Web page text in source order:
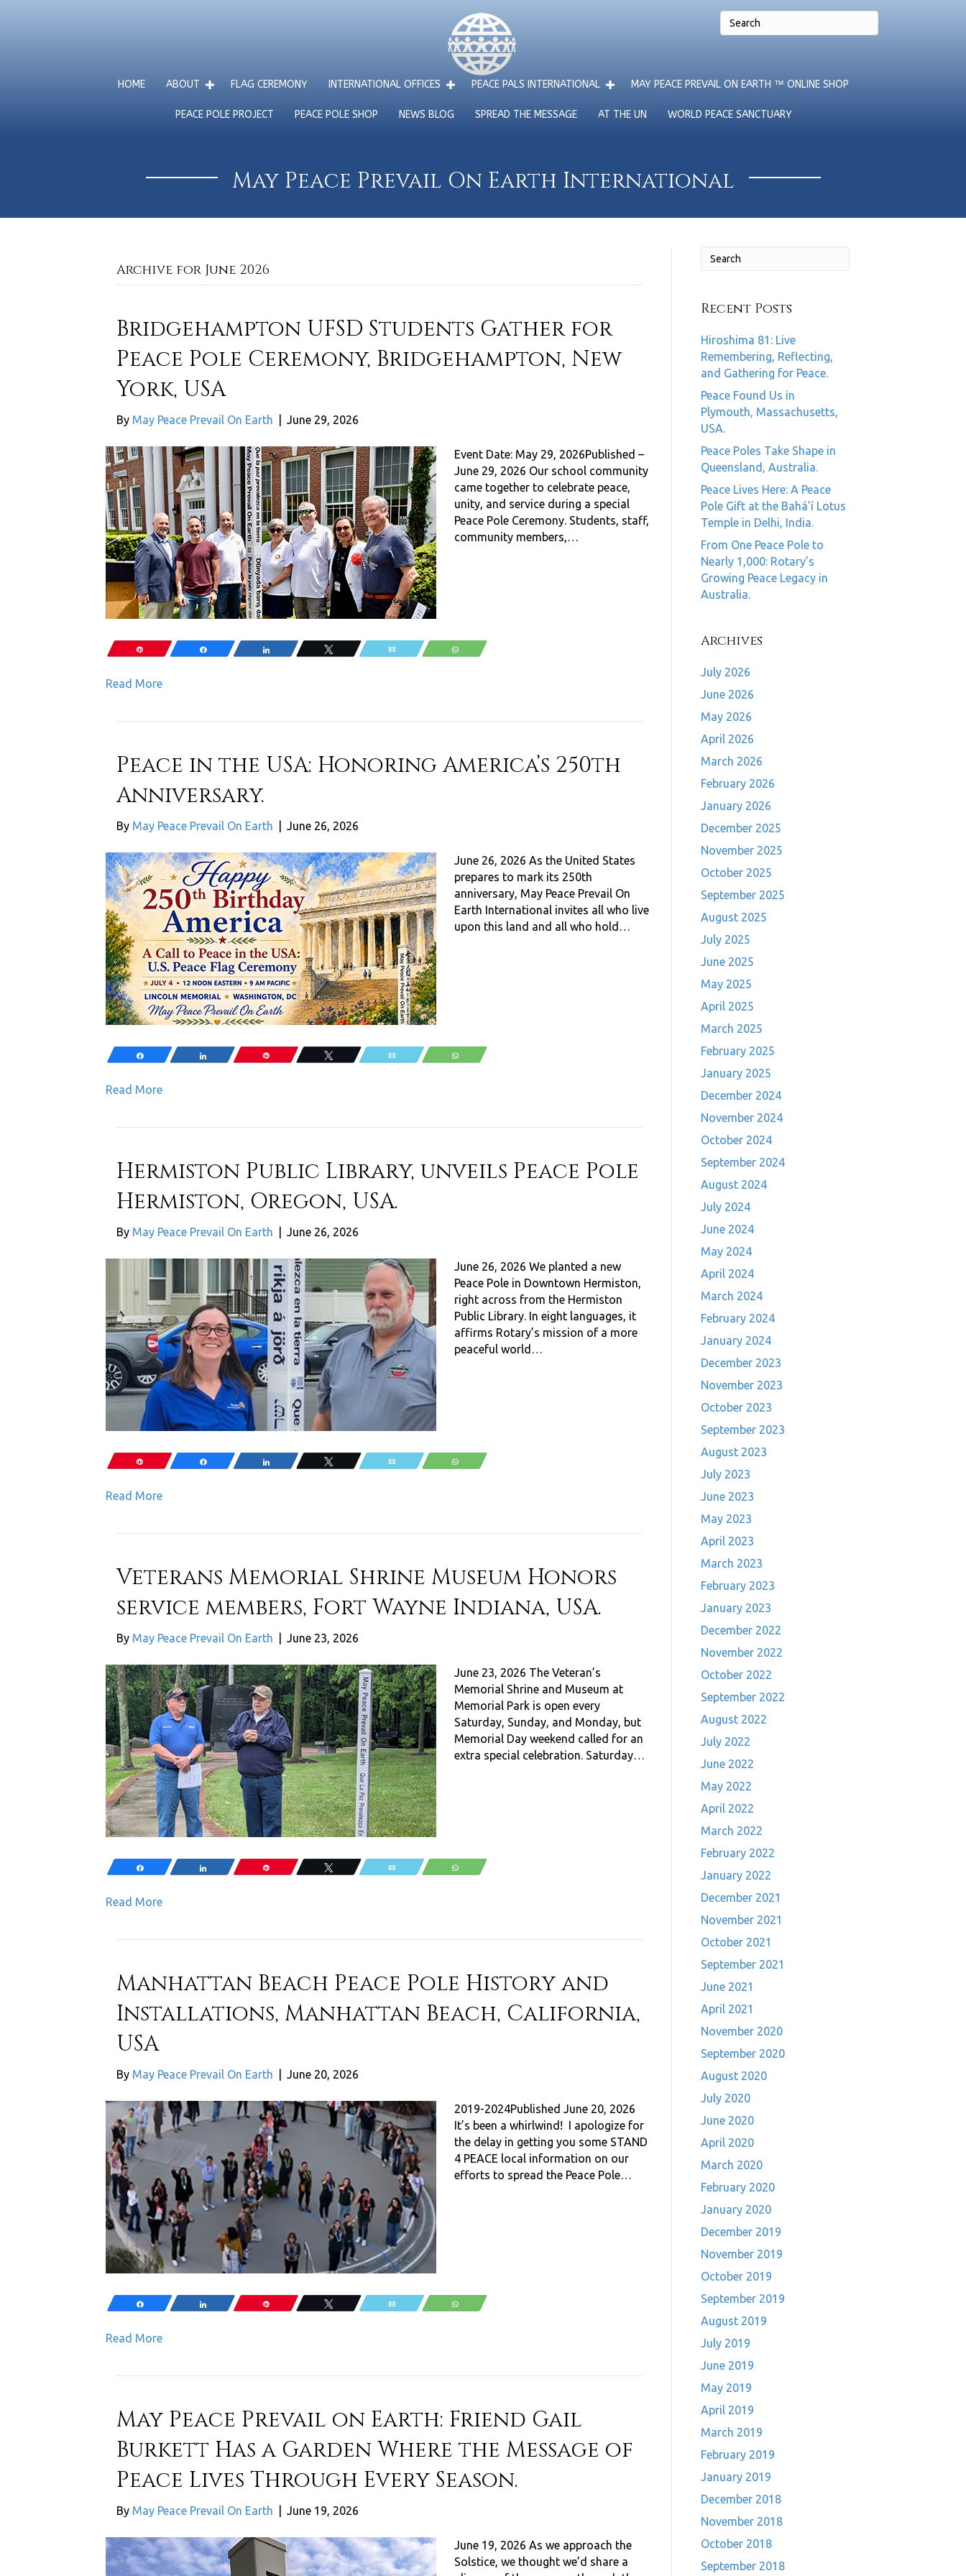
HOME ABOUT FLAG CEREMONY INTERNATIONAL OFFICES PEACE PALS INTERNATIONAL MAY PEACE PREVAIL ON EARTH ™ ONLINE SHOP
PEACE POLE PROJECT PEACE POLE SHOP NEWS BLOG SPREAD THE MESSAGE AT THE UN WORLD PEACE SANCTUARY
May Peace Prevail On Earth International
Archive for June 2026
Bridgehampton UFSD Students Gather for
Peace Pole Ceremony, Bridgehampton, New
York, USA
By May Peace Prevail On Earth June 29, 2026
Event Date: May 29, 2026Published –
June 29, 2026 Our school community
came together to celebrate peace,
unity, and service during a special
Peace Pole Ceremony. Students, staff,
community members,…
Share Tweet WhatsApp
Read More
Peace in the USA: Honoring America’s 250th
Anniversary.
By May Peace Prevail On Earth June 26, 2026
June 26, 2026 As the United States
prepares to mark its 250th
anniversary, May Peace Prevail On
Earth International invites all who live
upon this land and all who hold…
Share Share Tweet WhatsApp
Read More
Hermiston Public Library, unveils Peace Pole
Hermiston, Oregon, USA.
By May Peace Prevail On Earth June 26, 2026
June 26, 2026 We planted a new
Peace Pole in Downtown Hermiston,
right across from the Hermiston
Public Library. In eight languages, it
affirms Rotary’s mission of a more
peaceful world…
Share Tweet WhatsApp
Read More
Veterans Memorial Shrine Museum Honors
service members, Fort Wayne Indiana, USA.
By May Peace Prevail On Earth June 23, 2026
June 23, 2026 The Veteran’s
Memorial Shrine and Museum at
Memorial Park is open every
Saturday, Sunday, and Monday, but
Memorial Day weekend called for an
extra special celebration. Saturday…
Share Share Tweet WhatsApp
Read More
Manhattan Beach Peace Pole History and
Installations, Manhattan Beach, California,
USA
By May Peace Prevail On Earth June 20, 2026
2019-2024Published June 20, 2026
It’s been a whirlwind! I apologize for
the delay in getting you some STAND
4 PEACE local information on our
efforts to spread the Peace Pole…
Share Share Tweet WhatsApp
Read More
May Peace Prevail on Earth: Friend Gail
Burkett Has a Garden Where the Message of
Peace Lives Through Every Season.
By May Peace Prevail On Earth June 19, 2026
June 19, 2026 As we approach the
Solstice, we thought we’d share a
Recent Posts
Hiroshima 81: Live
Remembering, Reflecting,
and Gathering for Peace.
Peace Found Us in
Plymouth, Massachusetts,
USA.
Peace Poles Take Shape in
Queensland, Australia.
Peace Lives Here: A Peace
Pole Gift at the Bahá’í Lotus
Temple in Delhi, India.
From One Peace Pole to
Nearly 1,000: Rotary’s
Growing Peace Legacy in
Australia.
Archives
July 2026
June 2026
May 2026
April 2026
March 2026
February 2026
January 2026
December 2025
November 2025
October 2025
September 2025
August 2025
July 2025
June 2025
May 2025
April 2025
March 2025
February 2025
January 2025
December 2024
November 2024
October 2024
September 2024
August 2024
July 2024
June 2024
May 2024
April 2024
March 2024
February 2024
January 2024
December 2023
November 2023
October 2023
September 2023
August 2023
July 2023
June 2023
May 2023
April 2023
March 2023
February 2023
January 2023
December 2022
November 2022
October 2022
September 2022
August 2022
July 2022
June 2022
May 2022
April 2022
March 2022
February 2022
January 2022
December 2021
November 2021
October 2021
September 2021
June 2021
April 2021
November 2020
September 2020
August 2020
July 2020
June 2020
April 2020
March 2020
February 2020
January 2020
December 2019
November 2019
October 2019
September 2019
August 2019
July 2019
June 2019
May 2019
April 2019
March 2019
February 2019
January 2019
December 2018
November 2018
October 2018
September 2018